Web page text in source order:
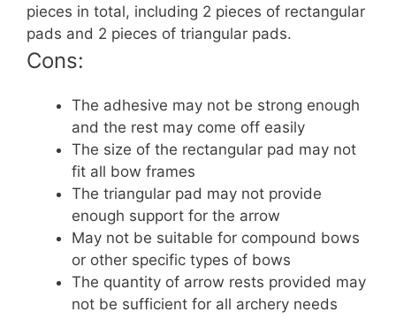
pieces in total, including 2 pieces of rectangular
pads and 2 pieces of triangular pads.
Cons:
The adhesive may not be strong enough
and the rest may come off easily
The size of the rectangular pad may not
fit all bow frames
The triangular pad may not provide
enough support for the arrow
May not be suitable for compound bows
or other specific types of bows
The quantity of arrow rests provided may
not be sufficient for all archery needs